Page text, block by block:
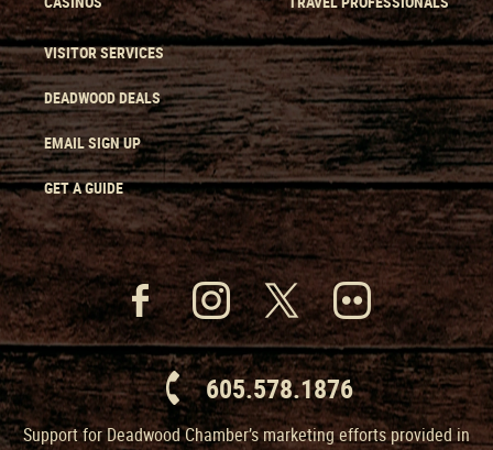
VISITOR SERVICES
DEADWOOD DEALS
EMAIL SIGN UP
GET A GUIDE
605.578.1876
Support for Deadwood Chamber’s marketing efforts provided in